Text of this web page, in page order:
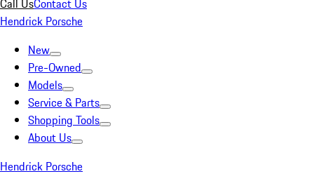
Call UsContact Us
Hendrick Porsche
New
Pre-Owned
Models
Service & Parts
Shopping Tools
About Us
Hendrick Porsche